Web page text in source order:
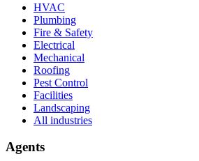
HVAC
Plumbing
Fire & Safety
Electrical
Mechanical
Roofing
Pest Control
Facilities
Landscaping
All industries
Agents